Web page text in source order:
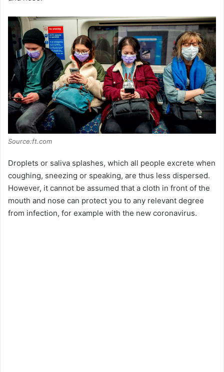
i
d
e
o
Source:ft.com
Droplets or saliva splashes, which all people excrete when
coughing, sneezing or speaking, are thus less dispersed.
However, it cannot be assumed that a cloth in front of the
mouth and nose can protect you to any relevant degree
from infection, for example with the new coronavirus.